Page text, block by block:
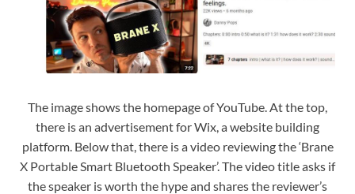
The image shows the homepage of YouTube. At the top,
there is an advertisement for Wix, a website building
platform. Below that, there is a video reviewing the ‘Brane
X Portable Smart Bluetooth Speaker’. The video title asks if
the speaker is worth the hype and shares the reviewer’s